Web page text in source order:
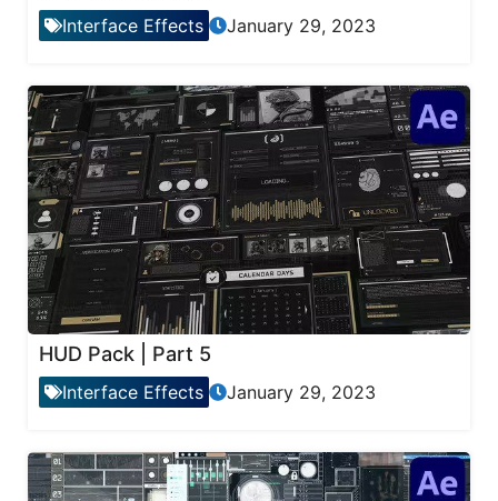
Interface Effects January 29, 2023
HUD Pack | Part 5
Interface Effects January 29, 2023